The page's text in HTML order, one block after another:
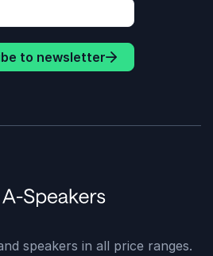
to newsletter
speakers in all price ranges.